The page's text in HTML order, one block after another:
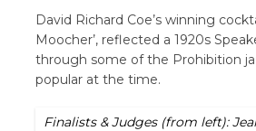
David Richard Coe’s winning
Moocher’, reflected a 1920s
through some of the Prohibition
popular at the time.
Finalists & Judges (from left):